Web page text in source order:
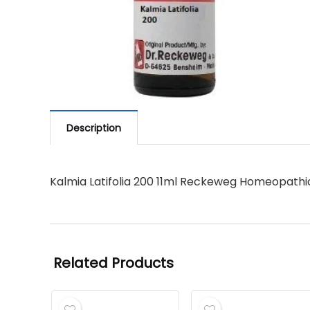
Description
Kalmia Latifolia 200 11ml Reckeweg
Related Products